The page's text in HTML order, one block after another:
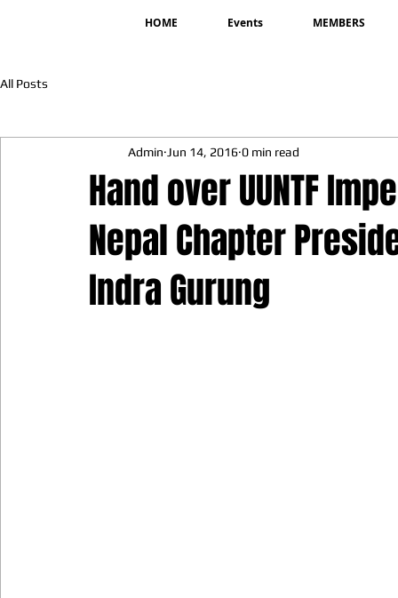
HOME Events MEMBERS
All Posts
Hand over UUNTF
Nepal Chapter
Indra Gurung
Admin Jun 14, 2016 0 min read